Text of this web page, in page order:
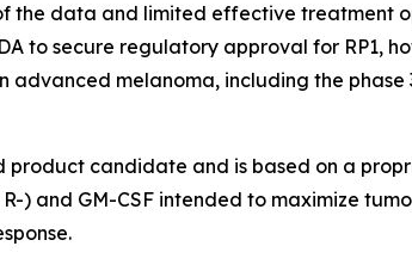
the data and limited effective treatment
to secure regulatory approval for RP1,
melanoma, including the
product candidate and is based on a
) and GM-CSF intended to maximize